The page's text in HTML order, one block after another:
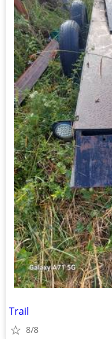
Trail
8/8